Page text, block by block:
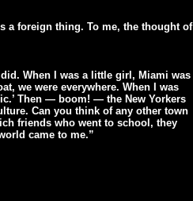
a foreign thing. To me, the thought of
When I was a little girl, Miami was
we were everywhere. When I was
Then — boom! — the New Yorkers
Can you think of any other town
friends who went to school, they
came to me.”